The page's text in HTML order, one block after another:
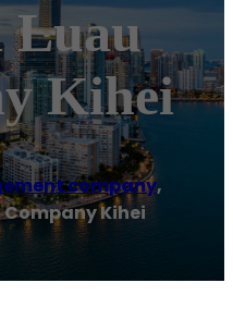
Luau
Kihei
company,
Kihei